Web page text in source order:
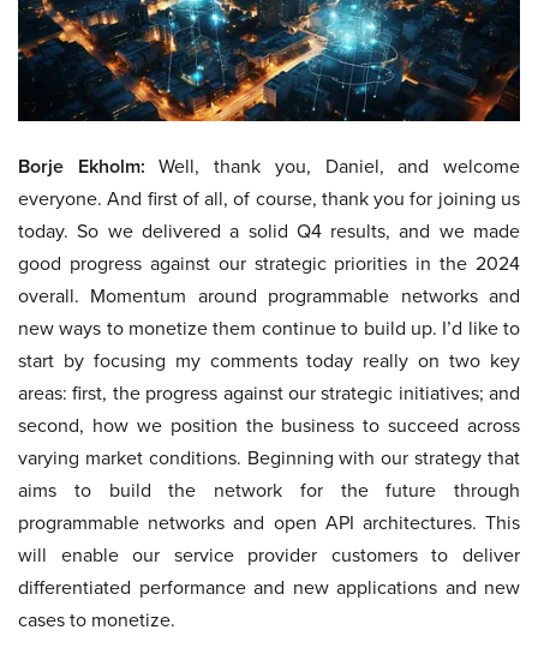
Borje Ekholm: Well, thank you, Daniel, and welcome
everyone. And first of all, of course, thank you for joining us
today. So we delivered a solid Q4 results, and we made
good progress against our strategic priorities in the 2024
overall. Momentum around programmable networks and
new ways to monetize them continue to build up. I’d like to
start by focusing my comments today really on two key
areas: first, the progress against our strategic initiatives; and
second, how we position the business to succeed across
varying market conditions. Beginning with our strategy that
aims to build the network for the future through
programmable networks and open API architectures. This
will enable our service provider customers to deliver
differentiated performance and new applications and new
cases to monetize.